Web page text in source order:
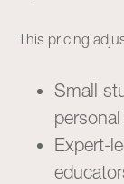
This pricing
Small
Expert-